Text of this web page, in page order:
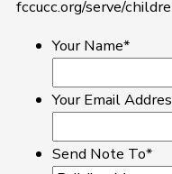
fccucc.org/serve/
Your Name*
Your Email
Send Note To*